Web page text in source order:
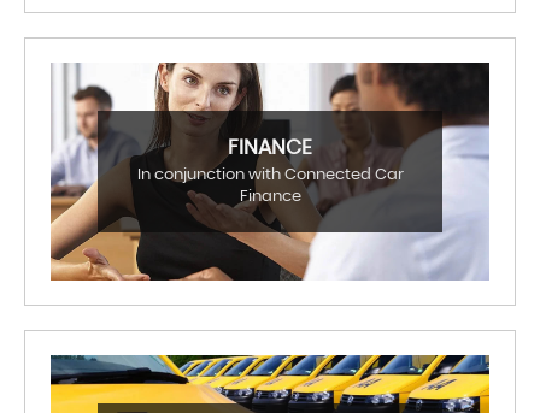
FINANCE
In conjunction with Connected Car
Finance